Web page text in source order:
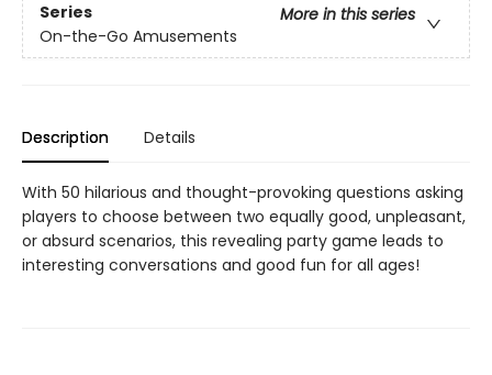
Series
More in this series
On-the-Go Amusements
Description Details
With 50 hilarious and thought-provoking questions asking
players to choose between two equally good, unpleasant,
or absurd scenarios, this revealing party game leads to
interesting conversations and good fun for all ages!